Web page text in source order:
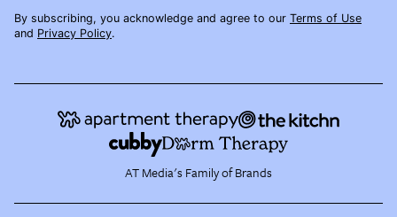
By subscribing, you acknowledge and agree to our Terms of Use
and Privacy Policy.
AT Media's Family of Brands